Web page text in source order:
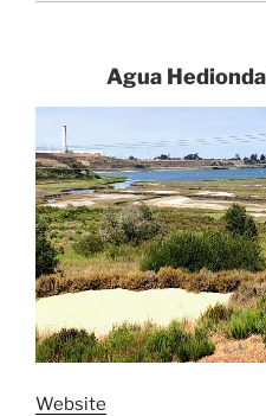
Agua
Website